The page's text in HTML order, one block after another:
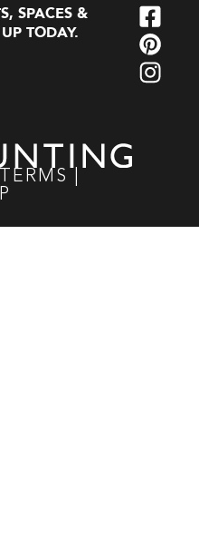
SPACES &
TODAY.
TERMS